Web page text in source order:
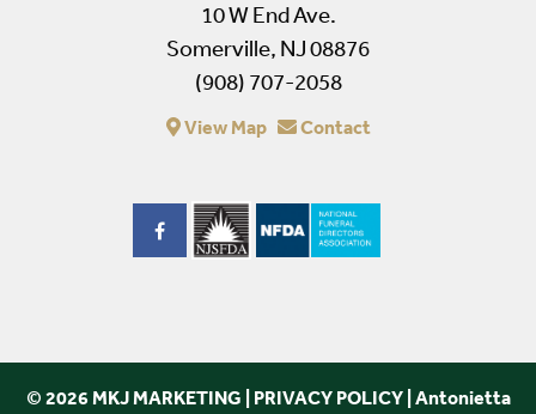
10 W End Ave.
Somerville, NJ 08876
(908) 707-2058
View Map Contact
© 2026 MKJ MARKETING PRIVACY POLICY| Antonietta